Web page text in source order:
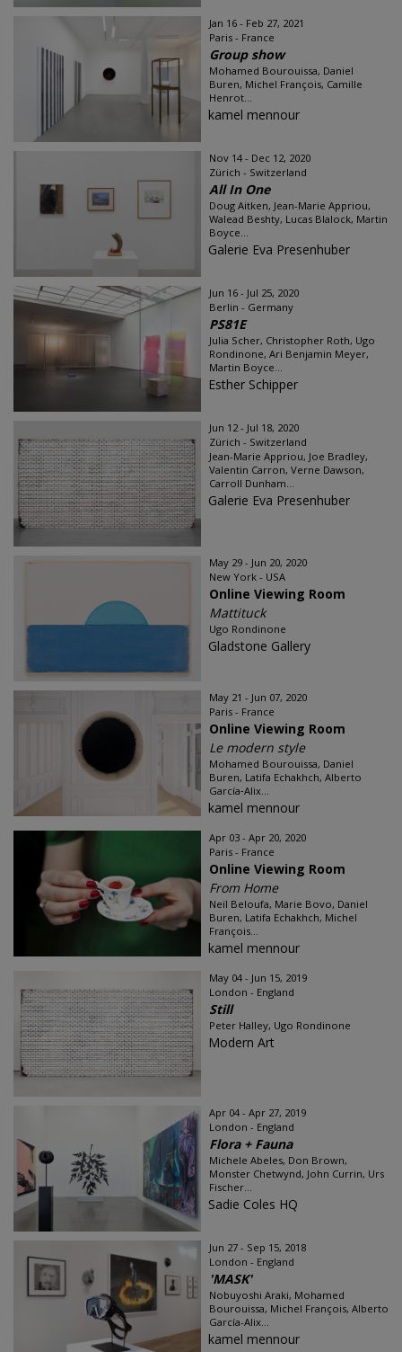
Jan 16 - Feb 27, 2021
Paris - France
Group show
Mohamed Bourouissa, Daniel
Buren, Michel François, Camille
Henrot...
kamel mennour
Nov 14 - Dec 12, 2020
Zürich - Switzerland
All In One
Doug Aitken, Jean-Marie Appriou,
Walead Beshty, Lucas Blalock, Martin
Boyce...
Galerie Eva Presenhuber
Jun 16 - Jul 25, 2020
Berlin - Germany
PS81E
Julia Scher, Christopher Roth, Ugo
Rondinone, Ari Benjamin Meyer,
Martin Boyce...
Esther Schipper
Jun 12 - Jul 18, 2020
Zürich - Switzerland
Jean-Marie Appriou, Joe Bradley,
Valentin Carron, Verne Dawson,
Carroll Dunham...
Galerie Eva Presenhuber
May 29 - Jun 20, 2020
New York - USA
Online Viewing Room
Mattituck
Ugo Rondinone
Gladstone Gallery
May 21 - Jun 07, 2020
Paris - France
Online Viewing Room
Le modern style
Mohamed Bourouissa, Daniel
Buren, Latifa Echakhch, Alberto
García‑Alix...
kamel mennour
Apr 03 - Apr 20, 2020
Paris - France
Online Viewing Room
From Home
Neïl Beloufa, Marie Bovo, Daniel
Buren, Latifa Echakhch, Michel
François...
kamel mennour
May 04 - Jun 15, 2019
London - England
Still
Peter Halley, Ugo Rondinone
Modern Art
Apr 04 - Apr 27, 2019
London - England
Flora + Fauna
Michele Abeles, Don Brown,
Monster Chetwynd, John Currin, Urs
Fischer...
Sadie Coles HQ
Jun 27 - Sep 15, 2018
London - England
'MASK'
Nobuyoshi Araki, Mohamed
Bourouissa, Michel François, Alberto
García-Alix...
kamel mennour